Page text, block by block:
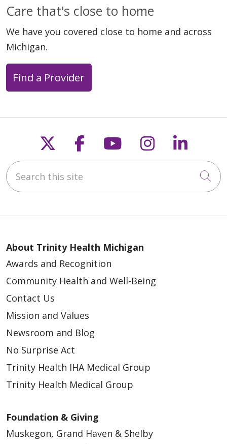
Care that's close to home
We have you covered close to home and across
Michigan.
Find a Provider
Follow us on X
Follow us on
Follow us on
Follow us
Search this site
About Trinity Health Michigan
Awards and Recognition
Community Health and Well-Being
Contact Us
Mission and Values
Newsroom and Blog
No Surprise Act
Trinity Health IHA Medical Group
Trinity Health Medical Group
Foundation & Giving
Muskegon, Grand Haven & Shelby